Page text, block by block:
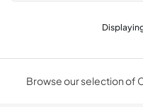
Browse our selection of